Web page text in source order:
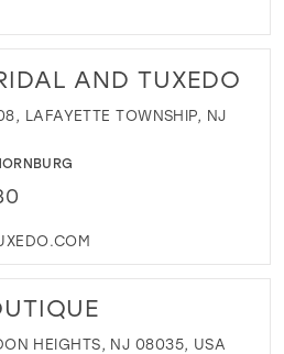
AND TUXEDO
LAFAYETTE TOWNSHIP, NJ
HEIGHTS, NJ 08035, USA